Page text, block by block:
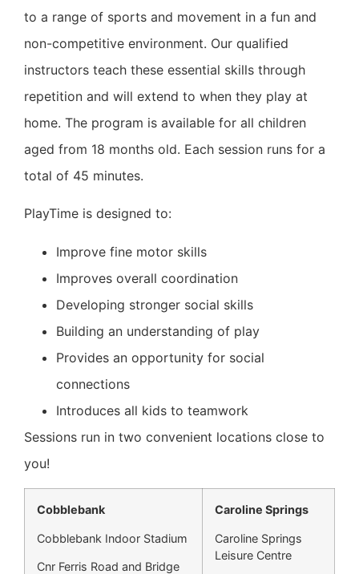
to a range of sports and movement in a fun and
non-competitive environment. Our qualified
instructors teach these essential skills through
repetition and will extend to when they play at
home. The program is available for all children
aged from 18 months old. Each session runs for a
total of 45 minutes.
PlayTime is designed to:
Improve fine motor skills
Improves overall coordination
Developing stronger social skills
Building an understanding of play
Provides an opportunity for social
connections
Introduces all kids to teamwork
Sessions run in two convenient locations close to
you!
Cobblebank
Cobblebank Indoor Stadium
Cnr Ferris Road and Bridge
Caroline Springs
Caroline Springs
Leisure Centre